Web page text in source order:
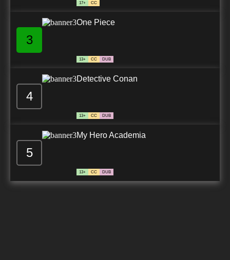
17+ CC
3
One Piece
13+ CC DUB
4
Detective Conan
13+ CC DUB
5
My Hero Academia
13+ CC DUB